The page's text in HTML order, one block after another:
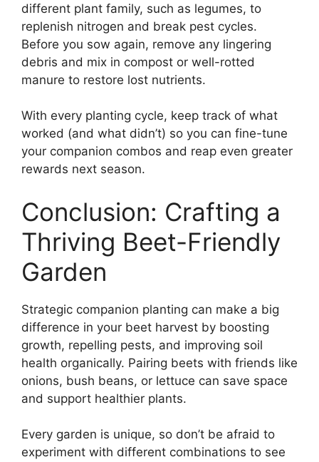
different plant family, such as legumes, to
replenish nitrogen and break pest cycles.
Before you sow again, remove any lingering
debris and mix in compost or well-rotted
manure to restore lost nutrients.
With every planting cycle, keep track of what
worked (and what didn’t) so you can fine-tune
your companion combos and reap even greater
rewards next season.
Conclusion: Crafting a
Thriving Beet-Friendly
Garden
Strategic companion planting can make a big
difference in your beet harvest by boosting
growth, repelling pests, and improving soil
health organically. Pairing beets with friends like
onions, bush beans, or lettuce can save space
and support healthier plants.
Every garden is unique, so don’t be afraid to
experiment with different combinations to see